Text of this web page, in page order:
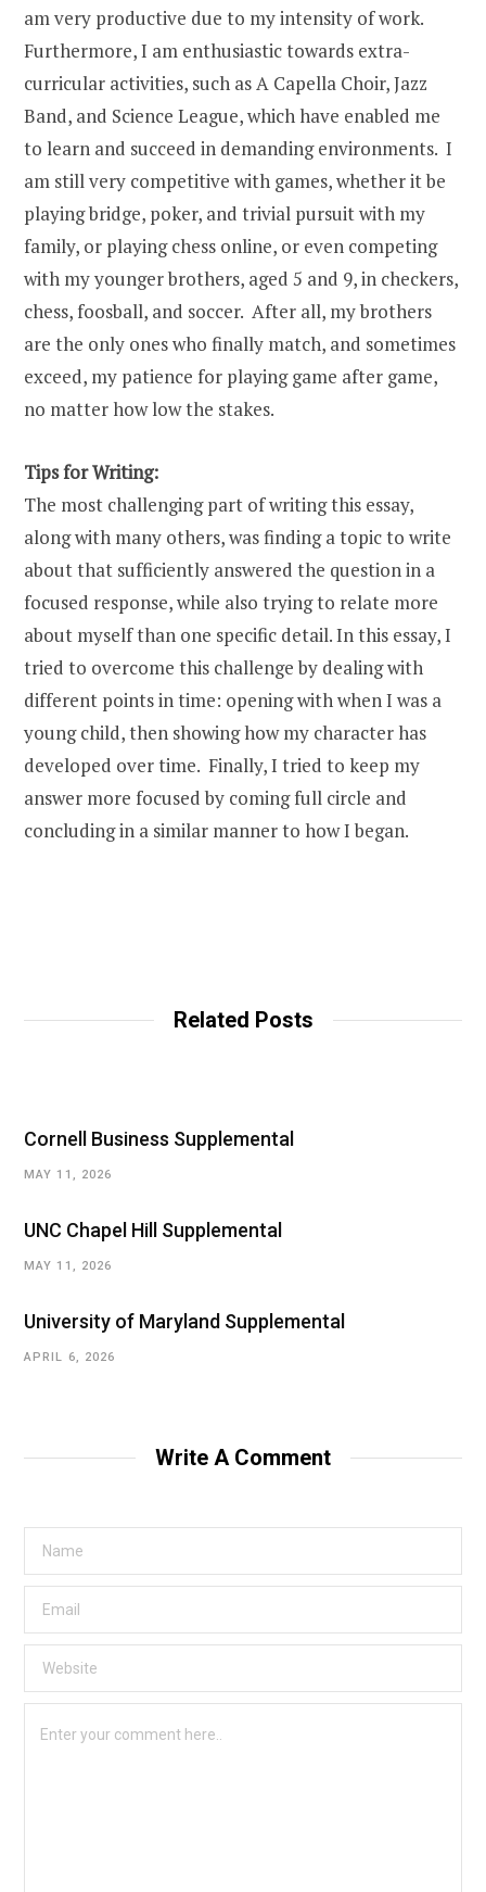
am very productive due to my intensity of work.
Furthermore, I am enthusiastic towards extra-
curricular activities, such as A Capella Choir, Jazz
Band, and Science League, which have enabled me
to learn and succeed in demanding environments. I
am still very competitive with games, whether it be
playing bridge, poker, and trivial pursuit with my
family, or playing chess online, or even competing
with my younger brothers, aged 5 and 9, in checkers,
chess, foosball, and soccer. After all, my brothers
are the only ones who finally match, and sometimes
exceed, my patience for playing game after game,
no matter how low the stakes.
Tips for Writing:
The most challenging part of writing this essay,
along with many others, was finding a topic to write
about that sufficiently answered the question in a
focused response, while also trying to relate more
about myself than one specific detail. In this essay, I
tried to overcome this challenge by dealing with
different points in time: opening with when I was a
young child, then showing how my character has
developed over time. Finally, I tried to keep my
answer more focused by coming full circle and
concluding in a similar manner to how I began.
Related Posts
Cornell Business Supplemental
MAY 11, 2026
UNC Chapel Hill Supplemental
MAY 11, 2026
University of Maryland Supplemental
APRIL 6, 2026
Write A Comment